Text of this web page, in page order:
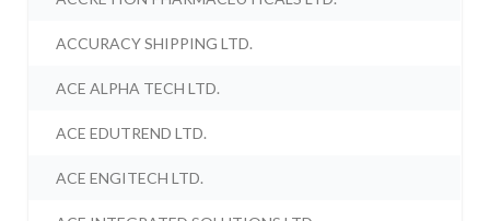
ACCURACY SHIPPING LTD.
ACE ALPHA TECH LTD.
ACE EDUTREND LTD.
ACE ENGITECH LTD.